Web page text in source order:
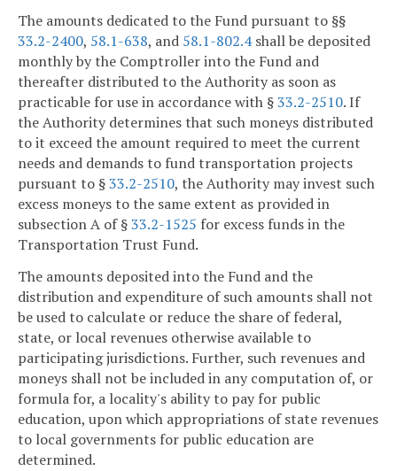
The amounts dedicated to the Fund pursuant to §§
33.2-2400, 58.1-638, and 58.1-802.4shall be deposited
monthly by the Comptroller into the Fund and
thereafter distributed to the Authority as soon as
practicable for use in accordance with §33.2-2510. If
the Authority determines that such moneys distributed
to it exceed the amount required to meet the current
needs and demands to fund transportation projects
pursuant to §33.2-2510, the Authority may invest such
excess moneys to the same extent as provided in
subsection A of §33.2-1525 for excess funds in the
Transportation Trust Fund.
The amounts deposited into the Fund and the
distribution and expenditure of such amounts shall not
be used to calculate or reduce the share of federal,
state, or local revenues otherwise available to
participating jurisdictions. Further, such revenues and
moneys shall not be included in any computation of, or
formula for, a locality's ability to pay for public
education, upon which appropriations of state revenues
to local governments for public education are
determined.